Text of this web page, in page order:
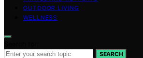
OUTDOOR LIVING
WELLNESS
SEARCH